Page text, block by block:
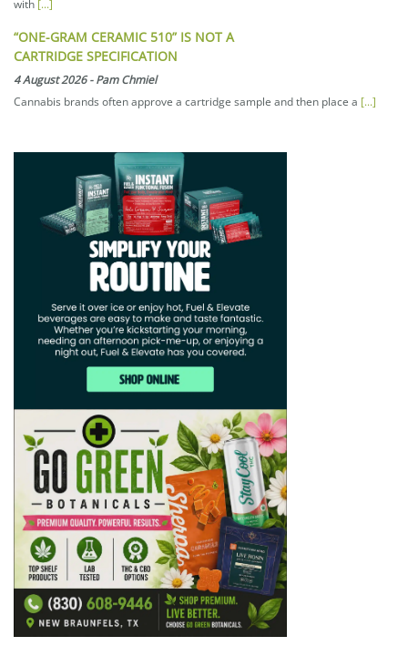
with [...]
“ONE-GRAM CERAMIC 510” IS NOT A
CARTRIDGE SPECIFICATION
4 August 2026-Pam Chmiel
Cannabis brands often approve a cartridge sample and then place a [...]